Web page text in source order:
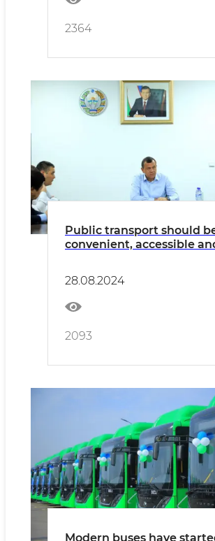
2364
Public transport should
convenient, accessible
28.08.2024
2093
Modern buses have